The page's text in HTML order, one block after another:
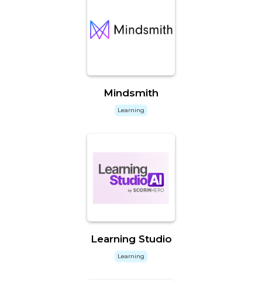
Mindsmith
Learning
Learning Studio
Learning